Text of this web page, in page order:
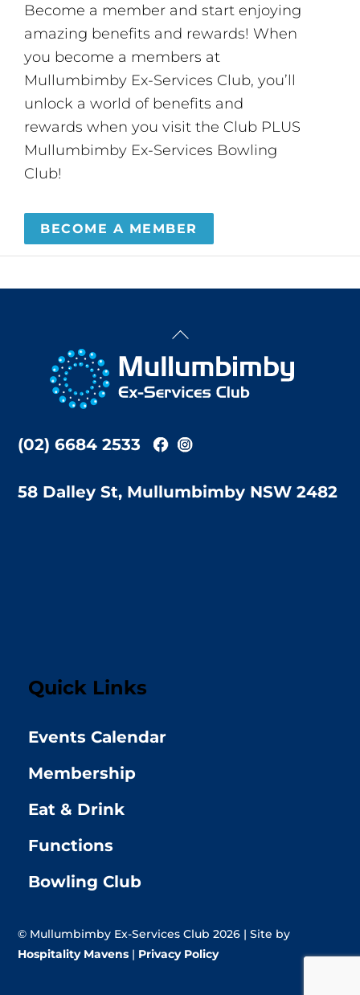
Become a member and start enjoying
amazing benefits and rewards! When
you become a members at
Mullumbimby Ex-Services Club, you’ll
unlock a world of benefits and
rewards when you visit the Club PLUS
Mullumbimby Ex-Services Bowling
Club!
BECOME A MEMBER
Back
Top
(02) 6684 2533
58 Dalley St, Mullumbimby NSW 2482
Quick Links
Events Calendar
Membership
Eat & Drink
Functions
Bowling Club
© Mullumbimby Ex-Services Club 2026 | Site by
Hospitality Mavens | Privacy Policy